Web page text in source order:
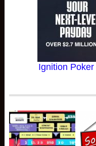
Ignition